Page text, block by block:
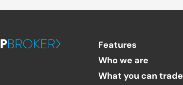
Features
Who we are
What you can trade